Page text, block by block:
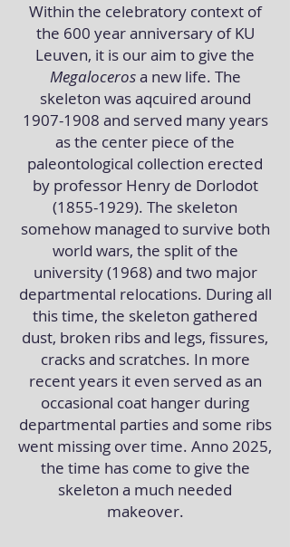
Within the celebratory context of
the 600 year anniversary of KU
Leuven, it is our aim to give the
Megalocerosa new life. The
skeleton was aqcuired around
1907-1908 and served many years
as the center piece of the
paleontological collection erected
by professor Henry de Dorlodot
(1855-1929). The skeleton
somehow managed to survive both
world wars, the split of the
university (1968) and two major
departmental relocations. During all
this time, the skeleton gathered
dust, broken ribs and legs, fissures,
cracks and scratches. In more
recent years it even served as an
occasional coat hanger during
departmental parties and some ribs
went missing over time. Anno 2025,
the time has come to give the
skeleton a much needed
makeover.